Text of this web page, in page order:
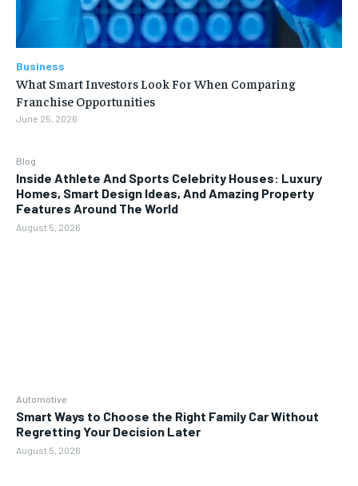
Blog
Inside Athlete And Sports Celebrity Houses: Luxury
Homes, Smart Design Ideas, And Amazing Property
Features Around The World
August 5, 2026
Automotive
Smart Ways to Choose the Right Family Car Without
Regretting Your Decision Later
August 5, 2026
Business
What Smart Investors Look For When Comparing
Franchise Opportunities
June 25, 2026